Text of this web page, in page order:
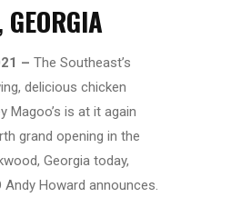
– The Southeast’s
delicious chicken
Magoo’s is at it again
grand opening in the
Georgia today,
Andy Howard announces.